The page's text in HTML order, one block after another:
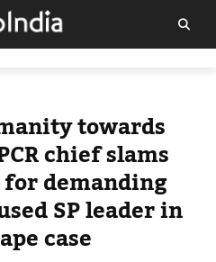
towards
chief slams
demanding
SP leader in
case